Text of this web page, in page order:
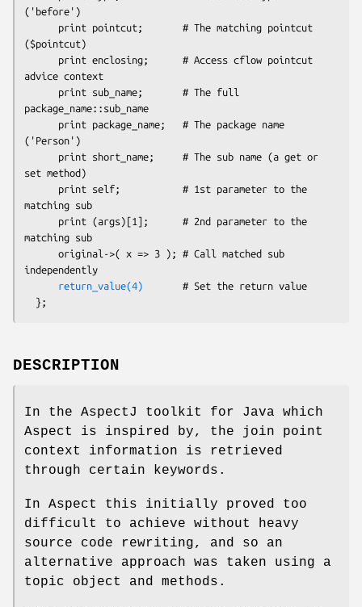
('before')
($pointcut)
advice context
package_name::sub_name
('Person')
set method)
matching sub
matching sub
independently
return_value(4)
       # Set the return value
DESCRIPTION
In the AspectJ toolkit for Java which
Aspect is inspired by, the join point
context information is retrieved
through certain keywords.
In Aspect this initially proved too
difficult to achieve without heavy
source code rewriting, and so an
alternative approach was taken using a
topic object and methods.